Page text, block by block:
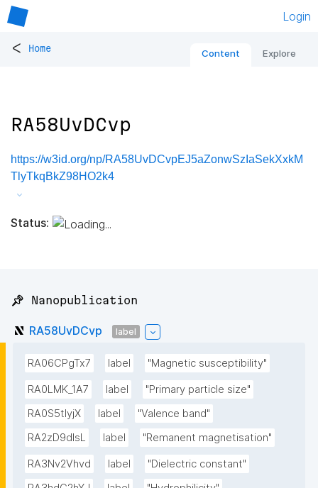
Login
< Home Content Explore
RA58UvDCvp
https://w3id.org/np/RA58UvDCvpEJ5aZonwSzIaSekXxkM
TlyTkqBkZ98HO2k4
Status:
📌 Nanopublication
RA58UvDCvp label
RA06CPgTx7 label "Magnetic susceptibility"
RA0LMK_1A7 label
"Primary particle size"
RA0S5tIyjX
label
"Valence band"
RA2zD9dlsL
label "Remanent magnetisation"
RA3Nv2Vhvd label
"Dielectric constant"